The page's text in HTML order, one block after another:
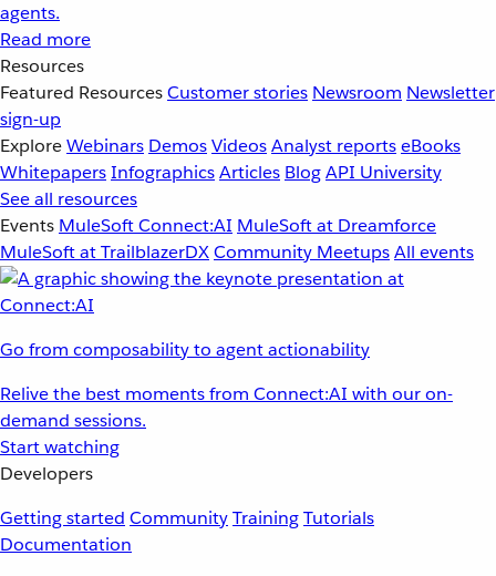
agents.
Read more
Resources
Featured ResourcesCustomer stories Newsroom Newsletter
sign-up
ExploreWebinars DemosVideosAnalyst reportseBooks
WhitepapersInfographicsArticles BlogAPI University
See all resources
Events MuleSoft Connect:AI MuleSoft at Dreamforce
MuleSoft at TrailblazerDXCommunity MeetupsAll events
Go from composability to agent actionability
Relive the best moments from Connect:AI with our on-
demand sessions.
Start watching
Developers
Getting started CommunityTrainingTutorials
Documentation